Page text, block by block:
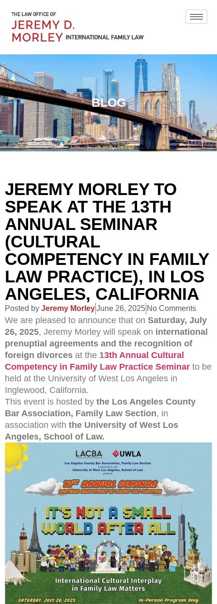
BLOG
JEREMY MORLEY TO
SPEAK AT THE 13TH
ANNUAL SEMINAR
(CULTURAL
COMPETENCY IN FAMILY
LAW PRACTICE), IN LOS
ANGELES, CALIFORNIA
Posted by Jeremy MorleyJune 26, 2025 No Comments
We are pleased to announce that on Saturday, July
26, 2025, Jeremy Morley will speak on international
prenuptial agreements and the recognition of
foreign divorces at the 13th Annual Cultural
Competency in Family Law Practice Seminar to be
held at the University of West Los Angeles in
Inglewood, California.
This event is hosted by the Los Angeles County
Bar Association, Family Law Section, in
association with the University of West Los
Angeles, School of Law.